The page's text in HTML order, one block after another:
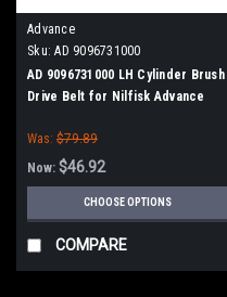
Advance
Sku: AD 9096731000
AD 9096731000 LH Cylinder Brush
Drive Belt for Nilfisk Advance
Was: $79.89
Now: $46.92
CHOOSE OPTIONS
COMPARE